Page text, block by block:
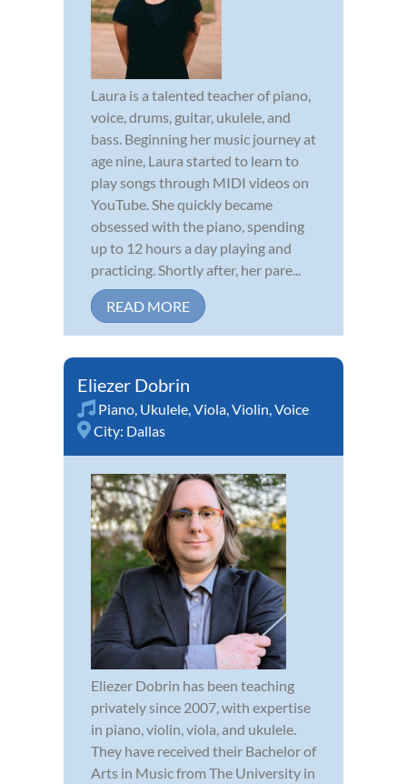
Laura is a talented teacher of piano,
voice, drums, guitar, ukulele, and
bass. Beginning her music journey at
age nine, Laura started to learn to
play songs through MIDI videos on
YouTube. She quickly became
obsessed with the piano, spending
up to 12 hours a day playing and
practicing. Shortly after, her pare...
READ MORE
Eliezer Dobrin
Piano, Ukulele,Viola,Violin,Voice
City: Dallas
Eliezer Dobrin has been teaching
privately since 2007, with expertise
in piano, violin, viola, and ukulele.
They have received their Bachelor of
Arts in Music from The University in